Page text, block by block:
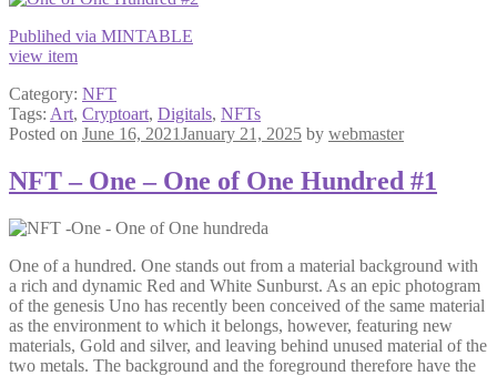
Publihed via MINTABLE
view item
Category: NFT
Tags: Art, Cryptoart, Digitals, NFTs
Posted on June 16, 2021January 21, 2025 by webmaster
NFT – One – One of One Hundred #1
One of a hundred. One stands out from a material background with
a rich and dynamic Red and White Sunburst. As an epic photogram
of the genesis Uno has recently been conceived of the same material
as the environment to which it belongs, however, featuring new
materials, Gold and silver, and leaving behind unused material of the
two metals. The background and the foreground therefore have the